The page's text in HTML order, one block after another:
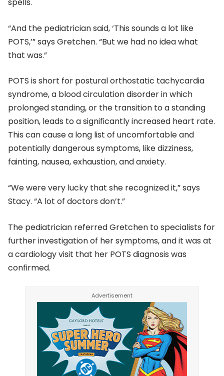
spells.
“And the pediatrician said, ‘This sounds a lot like
POTS,’” says Gretchen. “But we had no idea what
that was.”
POTS is short for postural orthostatic tachycardia
syndrome, a blood circulation disorder in which
prolonged standing, or the transition to a standing
position, leads to a significantly increased heart rate.
This can cause a long list of uncomfortable and
potentially dangerous symptoms, like dizziness,
fainting, nausea, exhaustion, and anxiety.
“We were very lucky that she recognized it,” says
Stacy. “A lot of doctors don’t.”
The pediatrician referred Gretchen to specialists for
further investigation of her symptoms, and it was at
a cardiology visit that her POTS diagnosis was
confirmed.